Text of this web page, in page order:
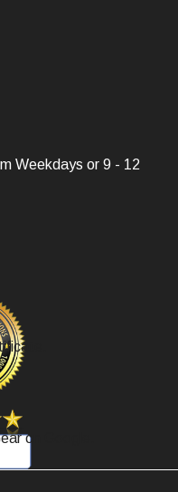
Weekdays or 9 - 12
on Google.